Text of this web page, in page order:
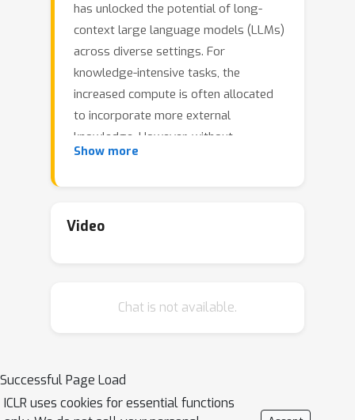
has unlocked the potential of long-
context large language models (LLMs)
across diverse settings. For
knowledge-intensive tasks, the
increased compute is often allocated
to incorporate more external
knowledge. However, without
effectively utilizing such knowledge,
work, we investigate inference scaling
increasing the quantity of knowledge,
provide additional flexibility to scale
test-time computation (e.g., by
increasing retrieved documents or
Show more
Video
Chat is not available.
Successful Page Load
ICLR uses cookies for essential functions